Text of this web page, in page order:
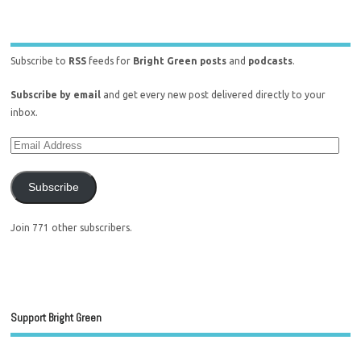
Subscribe to RSS feeds for Bright Green posts and podcasts.
Subscribe by email and get every new post delivered directly to your
inbox.
Subscribe
Join 771 other subscribers.
Support Bright Green